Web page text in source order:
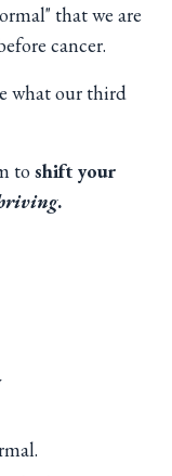
that we are
cancer.
what our third
to shift your
.